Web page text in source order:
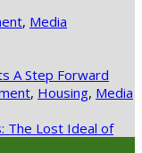
, Media
A Step Forward
, Housing, Media